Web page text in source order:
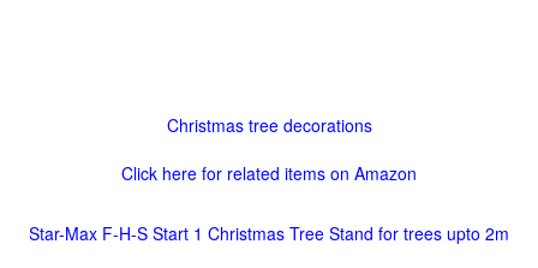
Christmas tree decorations
Click here for related items on Amazon
Star-Max F-H-S Start 1 Christmas Tree Stand for trees upto 2m